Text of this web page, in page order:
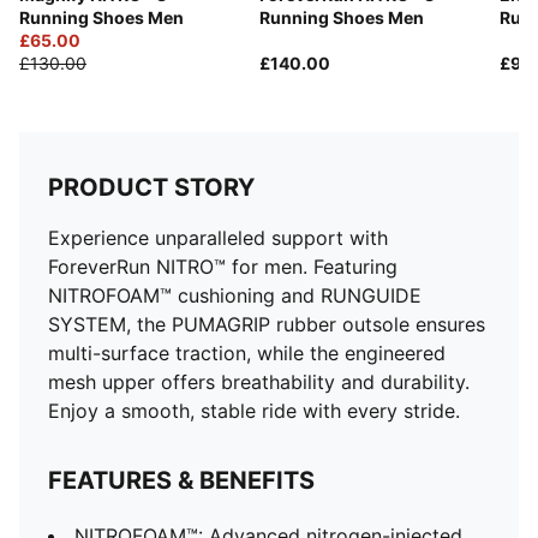
Recommended for: overpronators
PUMA branding details
Running Shoes Men
£65.00
£130.00
Running Shoes Men
£140.00
PRODUCT STORY
Experience unparalleled support with
ForeverRun NITRO™ for men. Featuring
NITROFOAM™ cushioning and RUNGUIDE
SYSTEM, the PUMAGRIP rubber outsole ensures
multi-surface traction, while the engineered
mesh upper offers breathability and durability.
Enjoy a smooth, stable ride with every stride.
FEATURES & BENEFITS